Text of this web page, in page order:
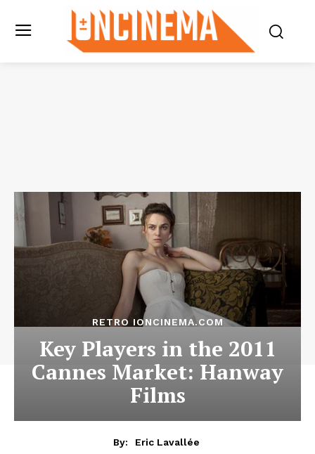
RETRO IONCINEMA.COM
Key Players in the 2011
Cannes Market: Hanway
Films
By:
Eric Lavallée